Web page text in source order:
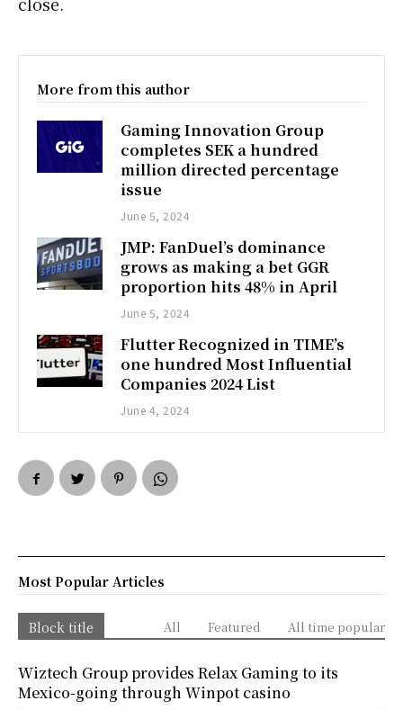
More from this author
Gaming Innovation Group
completes SEK a hundred
million directed percentage
issue
June 5, 2024
JMP: FanDuel’s dominance
grows as making a bet GGR
proportion hits 48% in April
June 5, 2024
Flutter Recognized in TIME’s
one hundred Most Influential
Companies 2024 List
June 4, 2024
Most Popular Articles
Block title All Featured All time popular
Wiztech Group provides Relax Gaming to its
Mexico-going through Winpot casino